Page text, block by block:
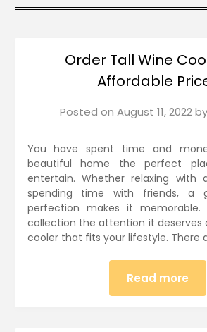
Order Tall Wine
Affordable
Posted on August 11, 2022by
You have spent time and
beautiful home the perfect
entertain. Whether relaxing with
spending time with friends, a
perfection makes it memorable.
collection the attention it deserves
cooler that fits your lifestyle. There
Read more